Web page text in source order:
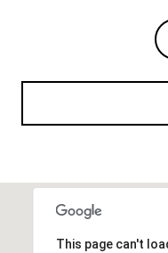
This page can't